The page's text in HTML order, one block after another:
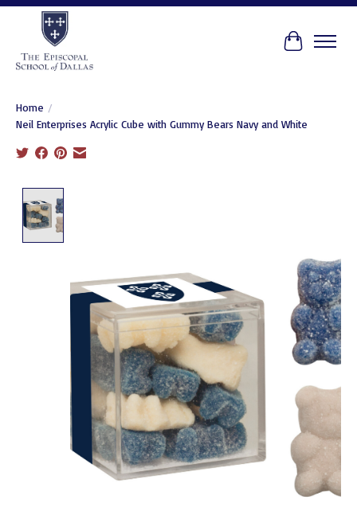
Cart
Home /
Neil Enterprises Acrylic Cube with Gummy Bears Navy and White